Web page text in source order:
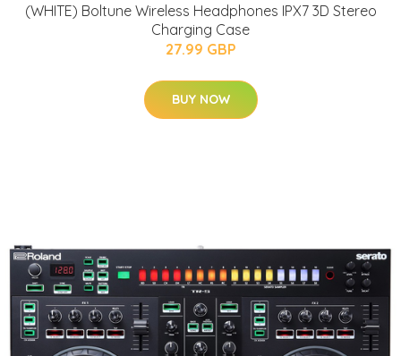
(WHITE) Boltune Wireless Headphones IPX7 3D Stereo
Charging Case
27.99 GBP
BUY NOW